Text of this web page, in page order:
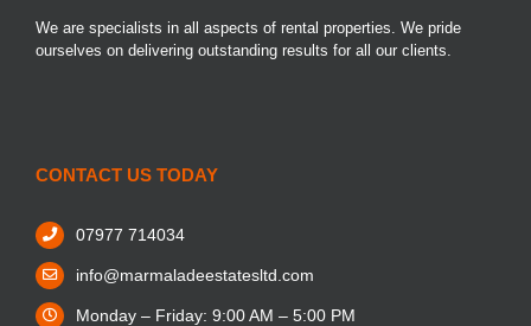
We are specialists in all aspects of rental properties. We pride
ourselves on delivering outstanding results for all our clients.
CONTACT US TODAY
07977 714034
info@marmaladeestatesltd.com
Monday – Friday: 9:00 AM – 5:00 PM